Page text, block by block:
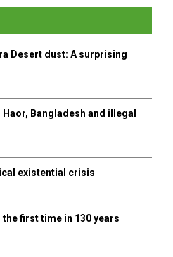
E
A
H
Desert dust: A surprising
Bangladesh and illegal
existential crisis
first time in 130 years